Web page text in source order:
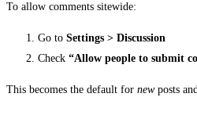
To allow comments sitewide:
Go to Settings > Discussion
Check “Allow people to submit
This becomes the default for newposts